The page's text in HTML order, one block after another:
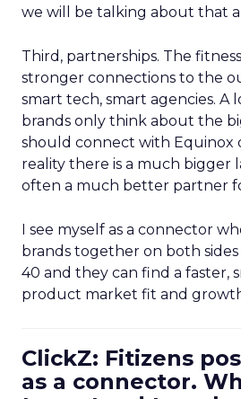
we will be talking about that
Third, partnerships. The
stronger connections to the
smart tech, smart agencies. A
brands only think about the
should connect with Equinox
reality there is a much bigger
often a much better partner
I see myself as a connector
brands together on both sides
40 and they can find a faster,
product market fit and
ClickZ: Fitizens
as a connector.